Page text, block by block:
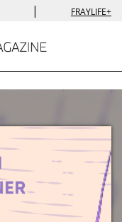
| FRAYLIFE+